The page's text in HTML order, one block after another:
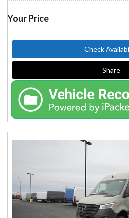
Your Price
Check
Share